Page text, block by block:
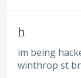
h
im being
winthrop st